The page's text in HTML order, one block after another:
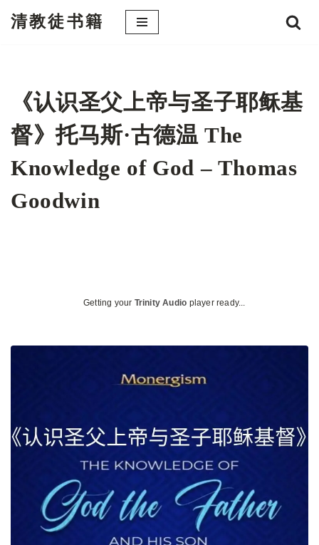
清教徒书籍
《认识圣父上帝与圣子耶稣基
督》托马斯·古德温 The
Knowledge of God – Thomas
Goodwin
Getting your Trinity Audio player ready...